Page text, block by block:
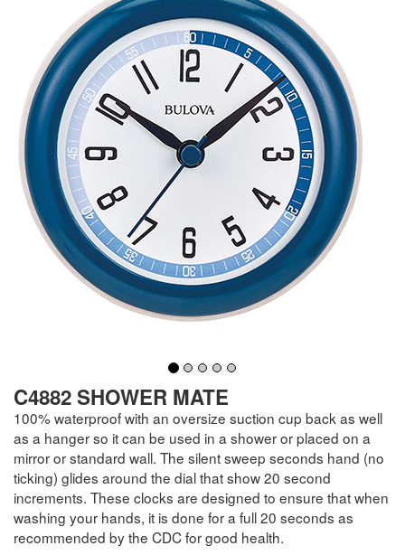
C4882 SHOWER MATE
100% waterproof with an oversize suction cup back as well
as a hanger so it can be used in a shower or placed on a
mirror or standard wall. The silent sweep seconds hand (no
ticking) glides around the dial that show 20 second
increments. These clocks are designed to ensure that when
washing your hands, it is done for a full 20 seconds as
recommended by the CDC for good health.